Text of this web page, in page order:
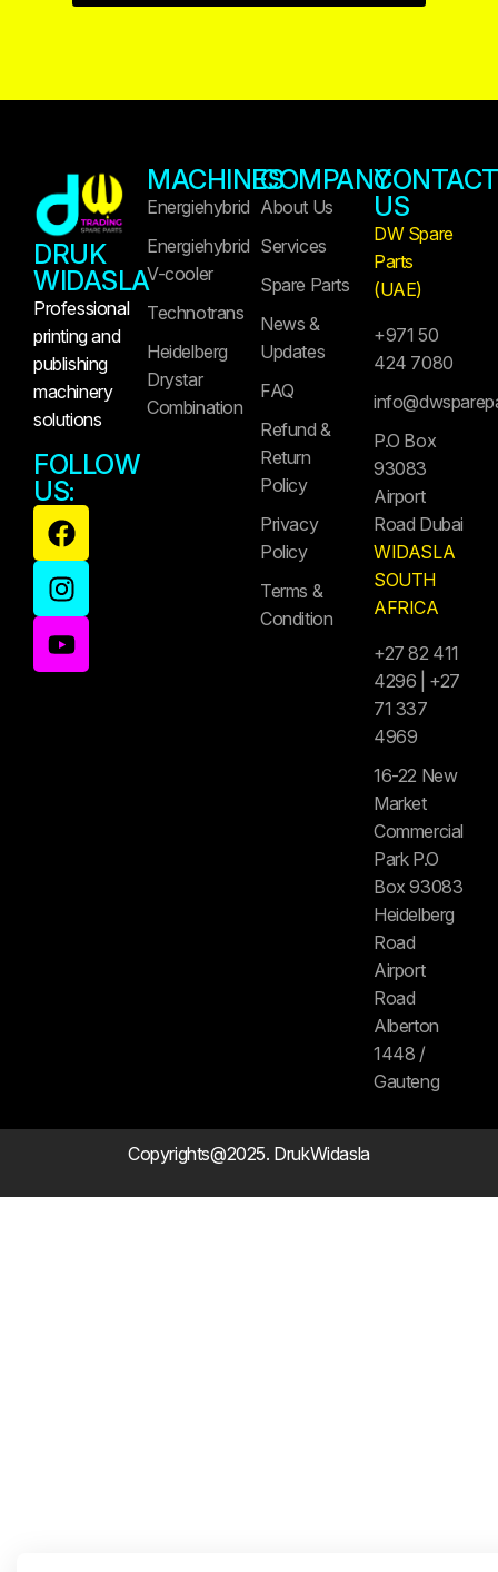
DRUK
WIDASLA
Professional
printing and
publishing
machinery
solutions
FOLLOW
US:
MACHINES
Energiehybrid
Energiehybrid
V-cooler
Technotrans
Heidelberg
Drystar
Combination
COMPANY
About Us
Services
Spare Parts
News &
Updates
FAQ
Refund &
Return
Policy
Privacy
Policy
Terms &
Condition
CONTACT
US
DW Spare
Parts
(UAE)
+971 50
424 7080
P.O Box
93083
Airport
Road Dubai
WIDASLA
SOUTH
AFRICA
+27 82 411
4296 | +27
71 337
4969
16-22 New
Market
Commercial
Park P.O
Box 93083
Heidelberg
Road
Airport
Road
Alberton
1448 /
Gauteng
Copyrights@2025. DrukWidasla